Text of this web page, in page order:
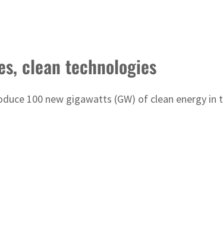
clean technologies
100 new gigawatts (GW) of clean energy